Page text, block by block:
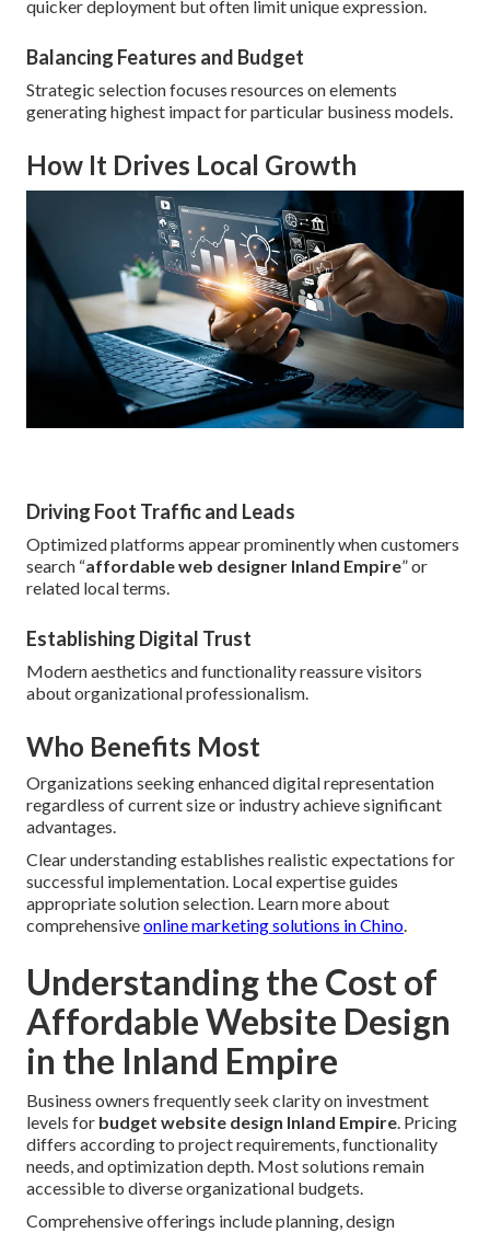
quicker deployment but often limit unique expression.
Balancing Features and Budget
Strategic selection focuses resources on elements
generating highest impact for particular business models.
How It Drives Local Growth
Driving Foot Traffic and Leads
Optimized platforms appear prominently when customers
search “affordable web designer Inland Empire” or
related local terms.
Establishing Digital Trust
Modern aesthetics and functionality reassure visitors
about organizational professionalism.
Who Benefits Most
Organizations seeking enhanced digital representation
regardless of current size or industry achieve significant
advantages.
Clear understanding establishes realistic expectations for
successful implementation. Local expertise guides
appropriate solution selection. Learn more about
comprehensiveonline marketing solutions in Chino.
Understanding the Cost of
Affordable Website Design
in the Inland Empire
Business owners frequently seek clarity on investment
levels for budget website design Inland Empire. Pricing
differs according to project requirements, functionality
needs, and optimization depth. Most solutions remain
accessible to diverse organizational budgets.
Comprehensive offerings include planning, design